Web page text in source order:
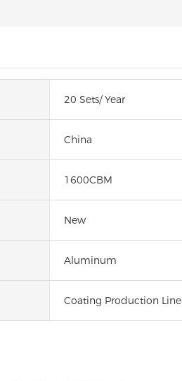
20 Sets/ Year
China
1600CBM
New
Aluminum
Coating Production Line